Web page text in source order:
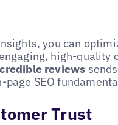
you can
high-quality
reviews
page SEO
Trust